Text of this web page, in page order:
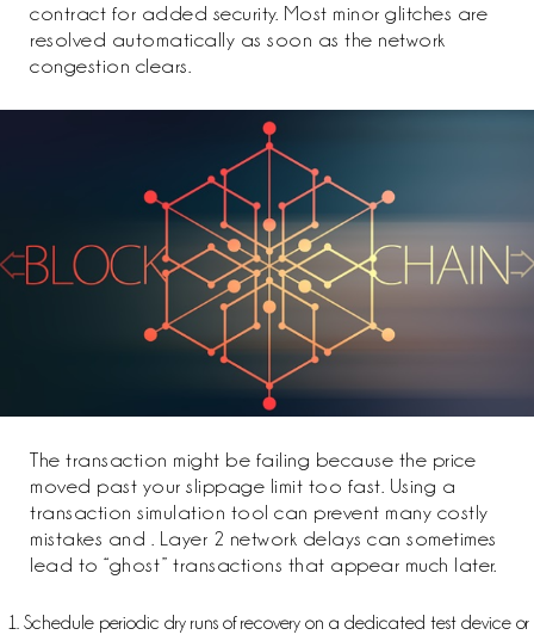
contract for added security. Most minor glitches are
resolved automatically as soon as the network
congestion clears.
The transaction might be failing because the price
moved past your slippage limit too fast. Using a
transaction simulation tool can prevent many costly
mistakes and . Layer 2 network delays can sometimes
lead to “ghost” transactions that appear much later.
Schedule periodic dry runs of recovery on a dedicated test device or